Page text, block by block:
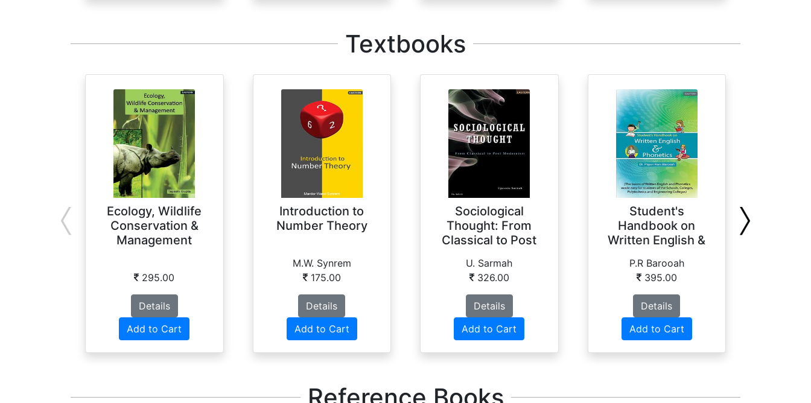
Textbooks
Ecology, Wildlife
Conservation &
Management
295.00
Details
Add to Cart
Introduction to
Number Theory
M.W. Synrem
175.00
Details
Add to Cart
Sociological
Thought: From
Classical to Post
U. Sarmah
326.00
Details
Add to Cart
Student's
Handbook on
Written English &
P.R Barooah
395.00
Details
Add to Cart